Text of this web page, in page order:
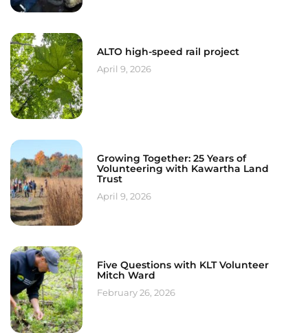
ALTO high-speed rail project
April 9, 2026
Growing Together: 25 Years of
Volunteering with Kawartha Land
Trust
April 9, 2026
Five Questions with KLT Volunteer
Mitch Ward
February 26, 2026